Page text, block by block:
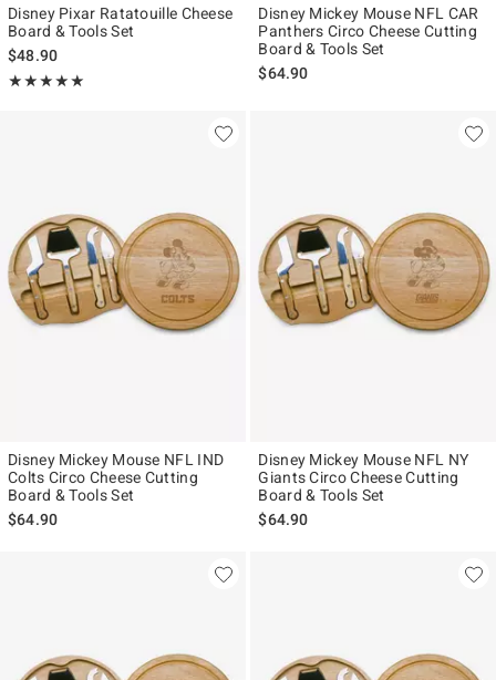
Disney Pixar Ratatouille Cheese
Board & Tools Set
$48.90
★★★★★
Rating, 5 out of 5
★★★★★
Disney Mickey Mouse NFL CAR
Panthers Circo Cheese Cutting
Board & Tools Set
$64.90
Disney Mickey Mouse NFL IND
Colts Circo Cheese Cutting
Board & Tools Set
$64.90
Disney Mickey Mouse NFL NY
Giants Circo Cheese Cutting
Board & Tools Set
$64.90